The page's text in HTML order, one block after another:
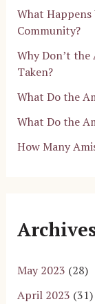
What Happens
Community?
Why Don’t
Taken?
What Do the
What Do the
How Many
May 2023 (28)
April 2023 (31)